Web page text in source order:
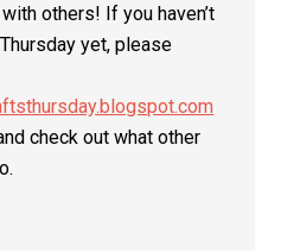
others! If you haven’t
yet, please
check out what other